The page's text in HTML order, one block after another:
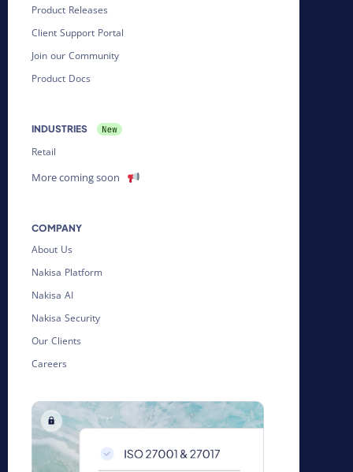
Product Releases
Client Support Portal
Join our Community
Product Docs
INDUSTRIES
Retail
More coming soon
COMPANY
About Us
Nakisa Platform
Nakisa AI
Nakisa Security
Our Clients
Careers